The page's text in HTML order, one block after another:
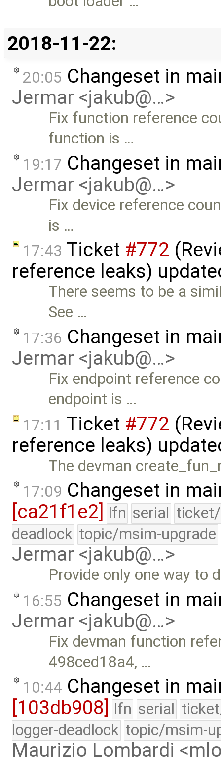
2018-11-22:
20:05 Changeset in
Jermar <jakub@…>
Fix function reference
function is …
19:17 Changeset in
Jermar <jakub@…>
Fix device reference
is …
17:43 Ticket #772
reference leaks)
There seems to be a
See …
17:36 Changeset in
Jermar <jakub@…>
Fix endpoint reference
endpoint is …
17:11 Ticket #772
reference leaks)
The devman
17:09 Changeset in
[ca21f1e2]
lfn serial
deadlock topic/msim-upgrade
Jermar <jakub@…>
Provide only one way to
16:55 Changeset in
Jermar <jakub@…>
Fix devman function
498ced18a4, …
10:44 Changeset in
[103db908]
lfn serial
logger-deadlock topic/msim-
Maurizio Lombardi